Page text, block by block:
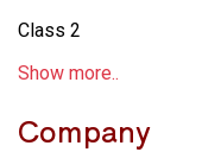
Class 2
Show more..
Company